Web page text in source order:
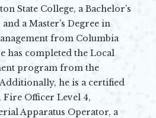
State College, a Bachelor’s
a Master’s Degree in
from Columbia
has completed the Local
program from the
he is a certified
Officer Level 4,
Apparatus Operator, a